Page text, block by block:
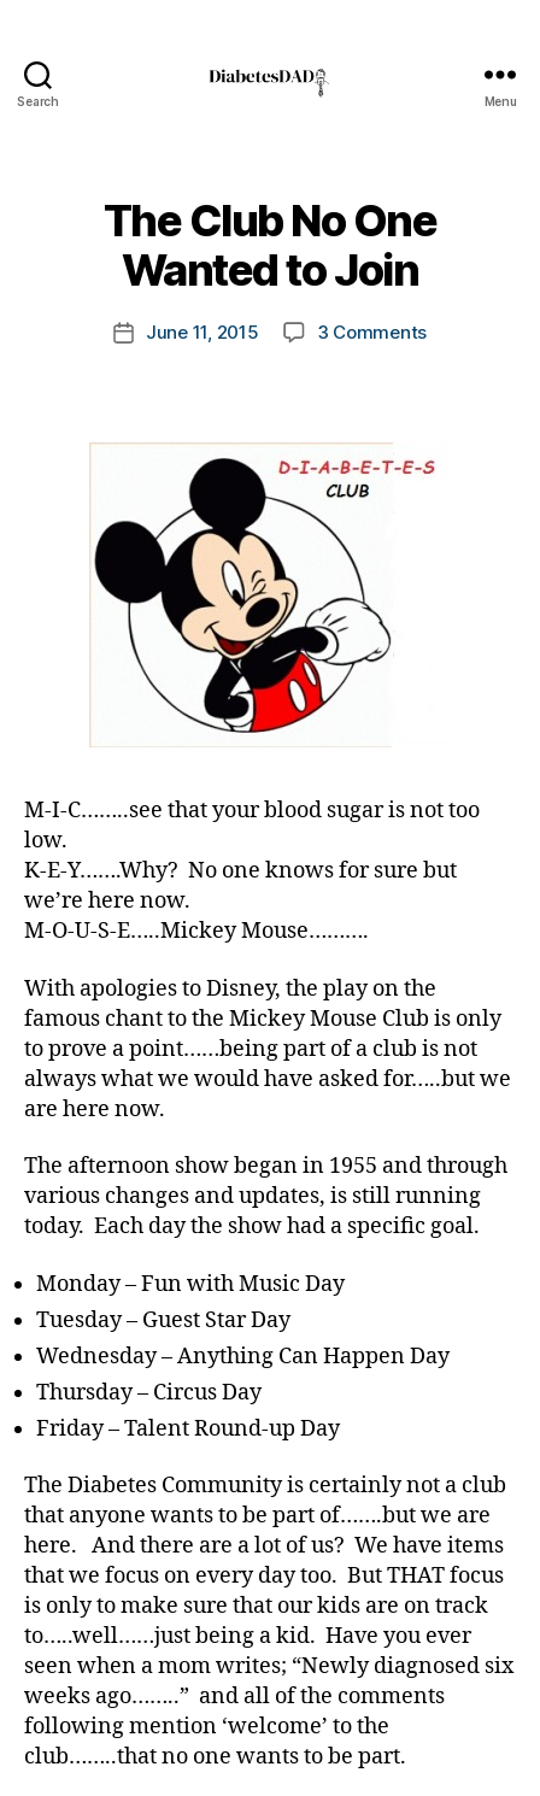
Search Menu
The Club No One
Wanted to Join
Post
author
B
y
o
k
a
PostJune 11, 2015 3 Commentson
Wanted
M-I-C……..see that your blood sugar is not too
low.
K-E-Y…….Why? No one knows for sure but
we’re here now.
M-O-U-S-E…..Mickey Mouse……….
With apologies to Disney, the play on the
famous chant to the Mickey Mouse Club is only
to prove a point……being part of a club is not
always what we would have asked for…..but we
are here now.
The afternoon show began in 1955 and through
various changes and updates, is still running
today. Each day the show had a specific goal.
Monday – Fun with Music Day
Tuesday – Guest Star Day
Wednesday – Anything Can Happen Day
Thursday – Circus Day
Friday – Talent Round-up Day
The Diabetes Community is certainly not a club
that anyone wants to be part of…….but we are
here. And there are a lot of us? We have items
that we focus on every day too. But THAT focus
is only to make sure that our kids are on track
to…..well……just being a kid. Have you ever
seen when a mom writes; “Newly diagnosed six
weeks ago……..” and all of the comments
following mention ‘welcome’ to the
club……..that no one wants to be part.
#
A,
d
bl
o
#
S
M
A,
#
t
p
e
1,
A
1